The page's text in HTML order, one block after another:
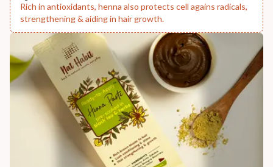
Rich in antioxidants, henna also protects cell agains radicals,
strengthening & aiding in hair growth.